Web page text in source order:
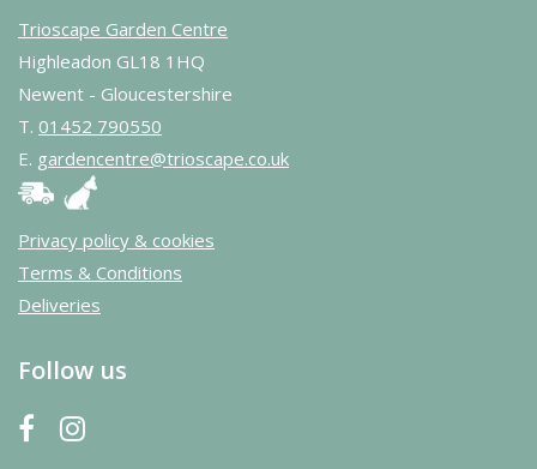
Trioscape Garden Centre
Highleadon GL18 1HQ
Newent - Gloucestershire
T. 01452 790550
E. gardencentre@trioscape.co.uk
Privacy policy & cookies
Terms & Conditions
Deliveries
Follow us